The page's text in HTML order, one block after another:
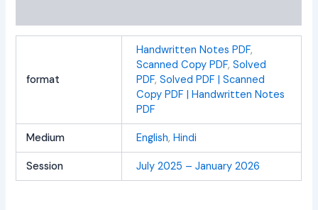
format
Handwritten Notes PDF,
Scanned Copy PDF, Solved
PDF, Solved PDF | Scanned
Copy PDF | Handwritten Notes
PDF
Medium English, Hindi
Session July 2025 – January 2026